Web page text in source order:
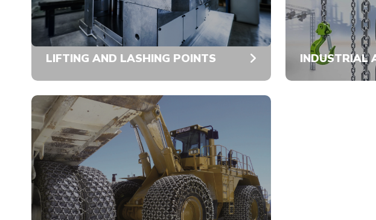
LIFTING AND LASHING POINTS INDUSTRIAL